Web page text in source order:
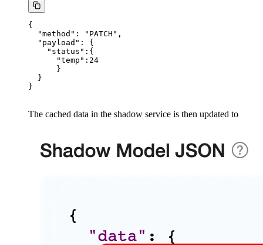
{
"method": "PATCH",
"payload": {
"status":{
"temp":24
}
}
The cached data in the shadow service is then updated to